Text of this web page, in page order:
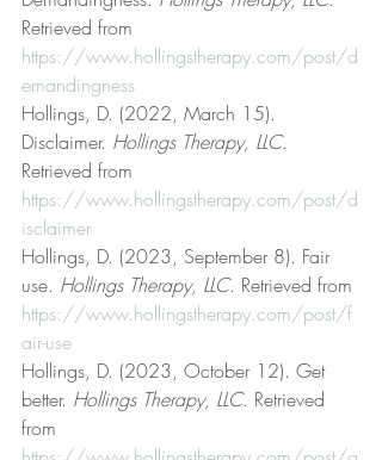
Retrieved from
https://www.hollingstherapy.com/post/d
emandingness
Hollings, D. (2022, March 15).
Disclaimer. Hollings Therapy, LLC.
Retrieved from
https://www.hollingstherapy.com/post/d
isclaimer
Hollings, D. (2023, September 8). Fair
use. Hollings Therapy, LLC. Retrieved from
https://www.hollingstherapy.com/post/f
air-use
Hollings, D. (2023, October 12). Get
better. Hollings Therapy, LLC. Retrieved
from